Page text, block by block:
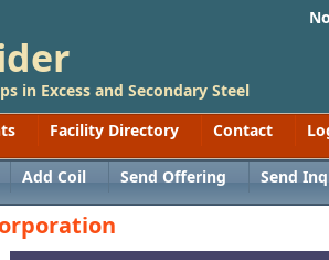
in Excess and Secondary Steel
Facility Directory Contact
Add Coil Send Offering Send